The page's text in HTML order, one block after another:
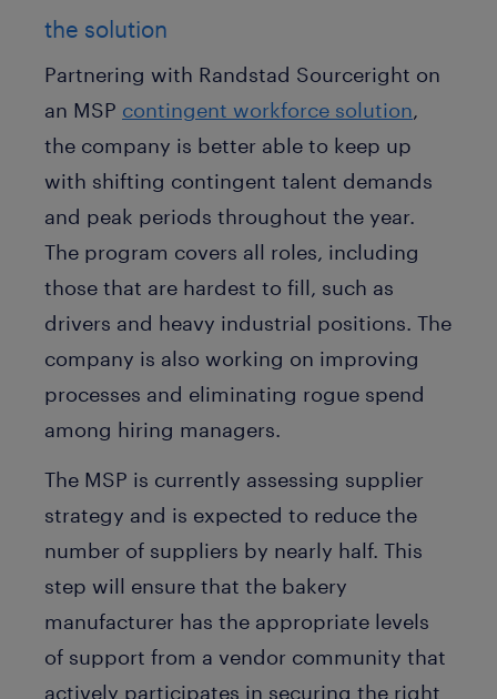
the solution
Partnering with Randstad Sourceright on
an MSP contingent workforce solution,
the company is better able to keep up
with shifting contingent talent demands
and peak periods throughout the year.
The program covers all roles, including
those that are hardest to fill, such as
drivers and heavy industrial positions. The
company is also working on improving
processes and eliminating rogue spend
among hiring managers.
The MSP is currently assessing supplier
strategy and is expected to reduce the
number of suppliers by nearly half. This
step will ensure that the bakery
manufacturer has the appropriate levels
of support from a vendor community that
actively participates in securing the right